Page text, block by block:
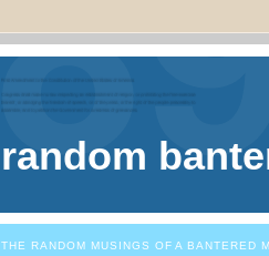
random
THE RANDOM MUSINGS OF A BANTERED